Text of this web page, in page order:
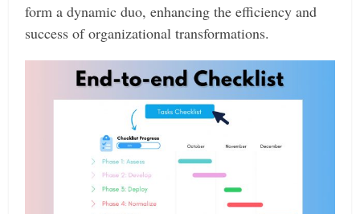
form a dynamic duo, enhancing the efficiency and
success of organizational transformations.